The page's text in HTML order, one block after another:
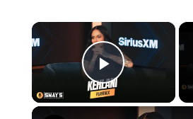
×
Play